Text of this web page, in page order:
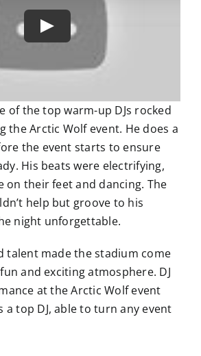
of the top warm-up DJs rocked
the Arctic Wolf event. He does a
the event starts to ensure
His beats were electrifying,
on their feet and dancing. The
help but groove to his
night unforgettable.
talent made the stadium come
and exciting atmosphere. DJ
at the Arctic Wolf event
a top DJ, able to turn any event